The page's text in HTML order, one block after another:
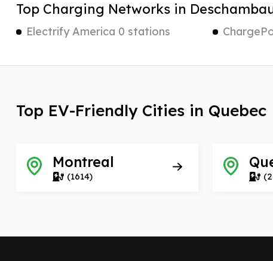
Top Charging Networks in
Electrify America 0 stations
Top EV-Friendly Cities in Quebec
Montreal
(1614)